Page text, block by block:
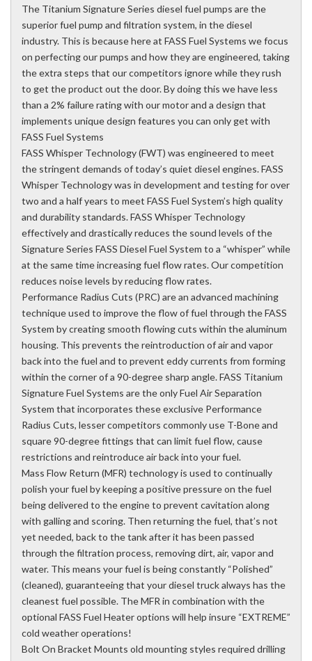
The Titanium Signature Series diesel fuel pumps are the
superior fuel pump and filtration system, in the diesel
industry. This is because here at FASS Fuel Systems we focus
on perfecting our pumps and how they are engineered, taking
the extra steps that our competitors ignore while they rush
to get the product out the door. By doing this we have less
than a 2% failure rating with our motor and a design that
implements unique design features you can only get with
FASS Fuel Systems
FASS Whisper Technology (FWT) was engineered to meet
the stringent demands of today’s quiet diesel engines. FASS
Whisper Technology was in development and testing for over
two and a half years to meet FASS Fuel System’s high quality
and durability standards. FASS Whisper Technology
effectively and drastically reduces the sound levels of the
Signature Series FASS Diesel Fuel System to a “whisper” while
at the same time increasing fuel flow rates. Our competition
reduces noise levels by reducing flow rates.
Performance Radius Cuts (PRC) are an advanced machining
technique used to improve the flow of fuel through the FASS
System by creating smooth flowing cuts within the aluminum
housing. This prevents the reintroduction of air and vapor
back into the fuel and to prevent eddy currents from forming
within the corner of a 90-degree sharp angle. FASS Titanium
Signature Fuel Systems are the only Fuel Air Separation
System that incorporates these exclusive Performance
Radius Cuts, lesser competitors commonly use T-Bone and
square 90-degree fittings that can limit fuel flow, cause
restrictions and reintroduce air back into your fuel.
Mass Flow Return (MFR) technology is used to continually
polish your fuel by keeping a positive pressure on the fuel
being delivered to the engine to prevent cavitation along
with galling and scoring. Then returning the fuel, that’s not
yet needed, back to the tank after it has been passed
through the filtration process, removing dirt, air, vapor and
water. This means your fuel is being constantly “Polished”
(cleaned), guaranteeing that your diesel truck always has the
cleanest fuel possible. The MFR in combination with the
optional FASS Fuel Heater options will help insure “EXTREME”
cold weather operations!
Bolt On Bracket Mounts old mounting styles required drilling